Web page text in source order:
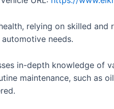
relying on skilled
needs.
in-depth knowledge of
maintenance, such as